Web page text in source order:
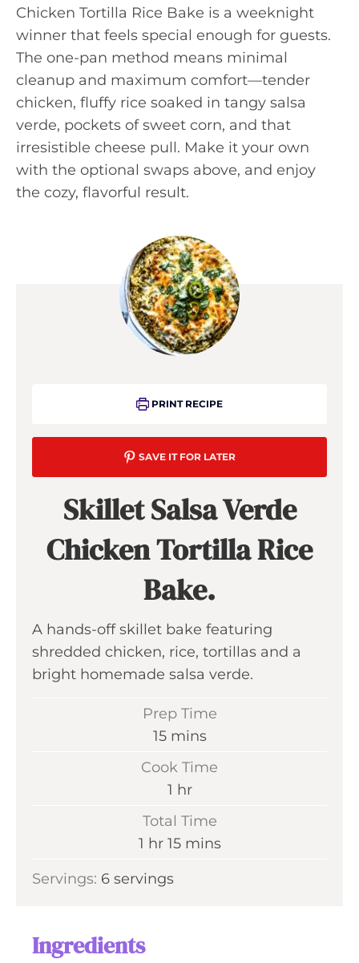
Chicken Tortilla Rice Bake is a weeknight
winner that feels special enough for guests.
The one-pan method means minimal
cleanup and maximum comfort—tender
chicken, fluffy rice soaked in tangy salsa
verde, pockets of sweet corn, and that
irresistible cheese pull. Make it your own
with the optional swaps above, and enjoy
the cozy, flavorful result.
PRINT RECIPE
SAVE IT FOR LATER
Skillet Salsa Verde
Chicken Tortilla Rice
Bake.
A hands-off skillet bake featuring
shredded chicken, rice, tortillas and a
bright homemade salsa verde.
Prep Time
15m
n
t
e
mins
Cook Time
1 h
o
u
hr
Total Time
1 h
u
hr 15mmins
Servings: 6 servings
Ingredients